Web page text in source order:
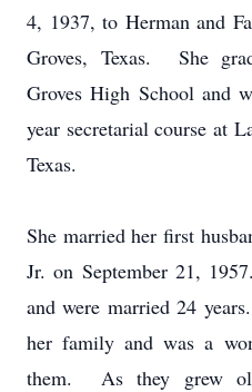
4, 1937, to Herman and
Groves, Texas. She
Groves High School and
year secretarial course at
Texas.
She married her first
Jr. on September 21,
and were married 24
her family and was a
them. As they grew